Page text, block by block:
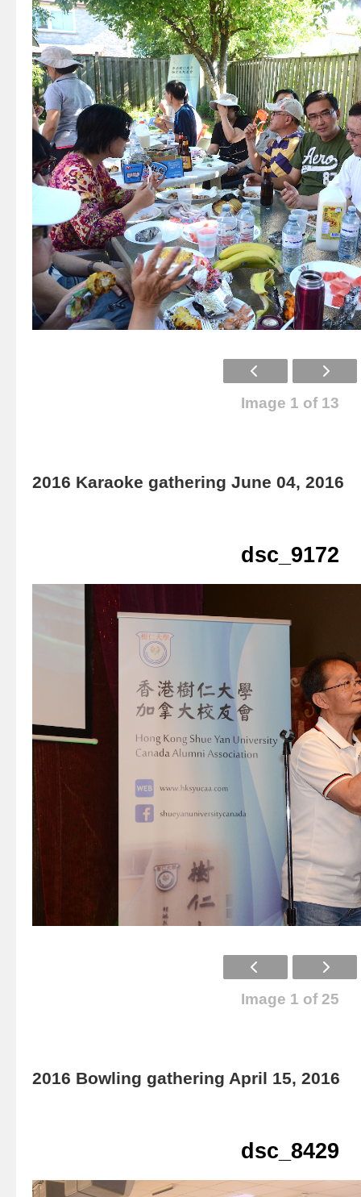
Image 1 of 13
2016 Karaoke gathering June 04, 2016
dsc_9172
Image 1 of 25
2016 Bowling gathering April 15, 2016
dsc_8429